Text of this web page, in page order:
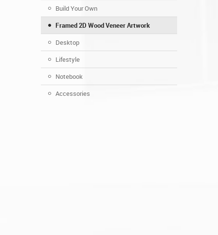
Build Your Own
Framed 2D Wood Veneer Artwork
Desktop
Lifestyle
Notebook
Accessories